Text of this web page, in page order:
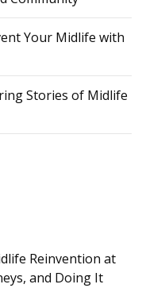
Your Midlife with
Stories of Midlife
Reinvention at
and Doing It